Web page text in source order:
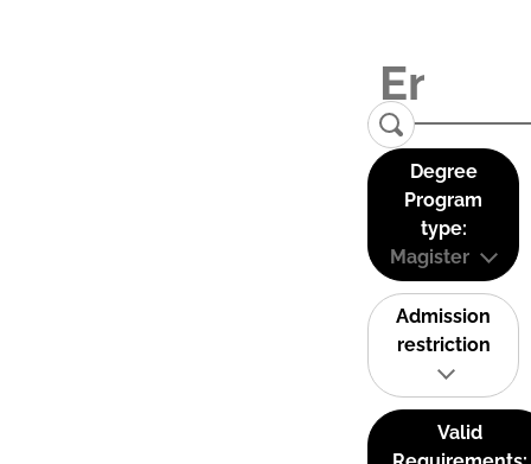
Degree
Program
type:
Magister
Admission
restriction
Valid